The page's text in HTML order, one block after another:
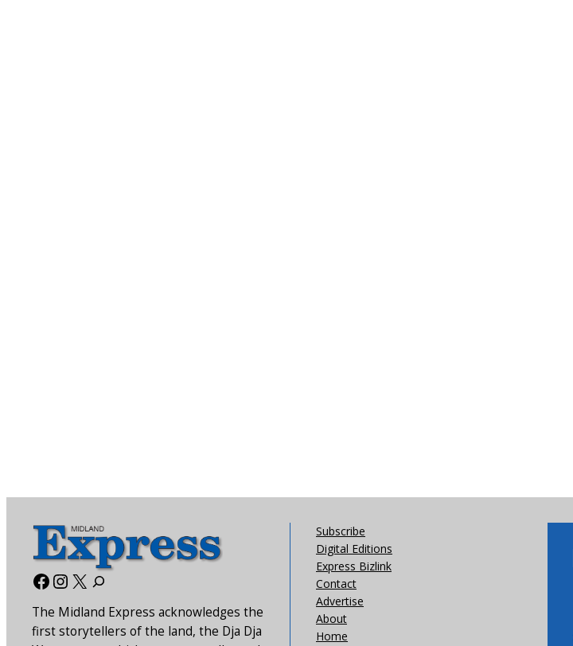
Facebook
Instagram
X
The Midland Express acknowledges the
first storytellers of the land, the Dja Dja
Subscribe
Digital Editions
Express Bizlink
Contact
Advertise
About
Home